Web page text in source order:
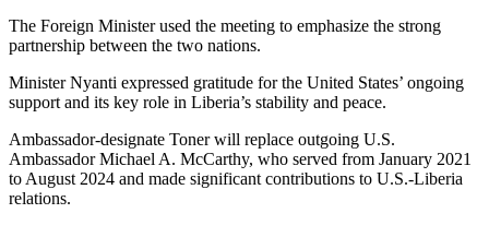
The Foreign Minister used the meeting to emphasize the strong
partnership between the two nations.
Minister Nyanti expressed gratitude for the United States’ ongoing
support and its key role in Liberia’s stability and peace.
Ambassador-designate Toner will replace outgoing U.S.
Ambassador Michael A. McCarthy, who served from January 2021
to August 2024 and made significant contributions to U.S.-Liberia
relations.